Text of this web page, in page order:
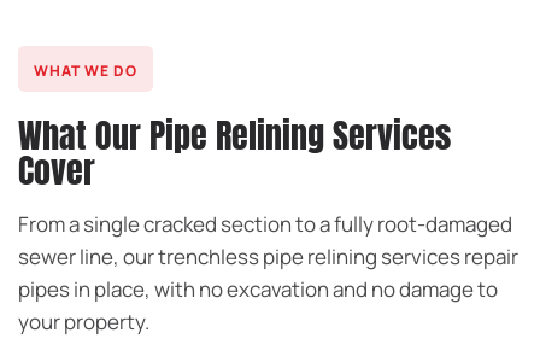
WHAT WE DO
What Our Pipe Relining Services
Cover
From a single cracked section to a fully root-damaged
sewer line, our trenchless pipe relining services repair
pipes in place, with no excavation and no damage to
your property.